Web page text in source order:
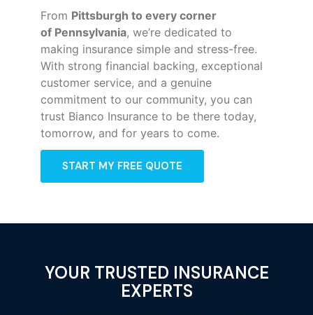
From Pittsburgh to every corner
of Pennsylvania, we’re dedicated to
making insurance simple and stress-free.
With strong financial backing, exceptional
customer service, and a genuine
commitment to our community, you can
trust Bianco Insurance to be there today,
tomorrow, and for years to come.
START MY FREE QUOTE
YOUR TRUSTED INSURANCE
EXPERTS